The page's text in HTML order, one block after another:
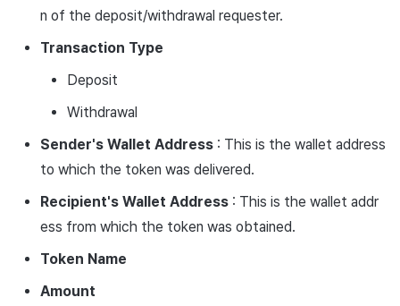
n of the deposit/withdrawal requester.
Transaction Type
Deposit
Withdrawal
Sender's Wallet Address: This is the wallet address
to which the token was delivered.
Recipient's Wallet Address: This is the wallet addr
ess from which the token was obtained.
Token Name
Amount